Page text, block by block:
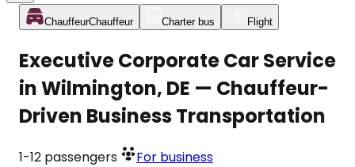
ChauffeurChauffeur Charter bus Flight
Executive Corporate Car Service
in Wilmington, DE — Chauffeur-
Driven Business Transportation
1-12 passengers For business